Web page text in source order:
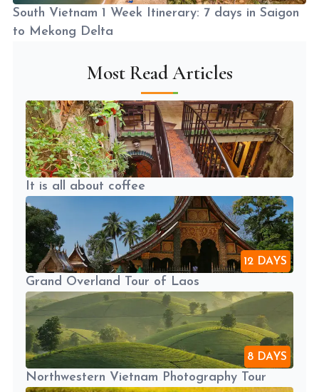
South Vietnam 1 Week Itinerary: 7 days in Saigon
to Mekong Delta
Most Read Articles
It is all about coffee
12 DAYS
Grand Overland Tour of Laos
8 DAYS
Northwestern Vietnam Photography Tour